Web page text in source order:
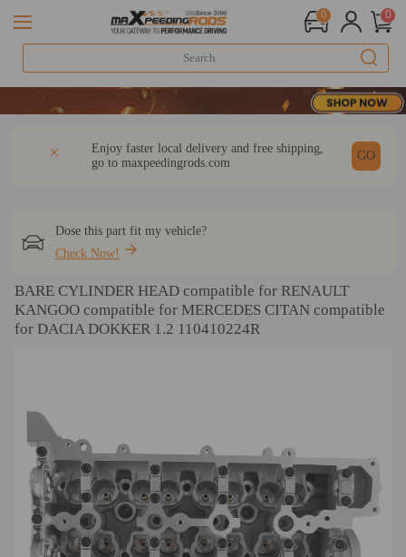
0 0
20
20
20
Enjoy faster local delivery and free shipping,
go to maxpeedingrods.com
GO
Dose this part fit my vehicle?
Check Now!
BARE CYLINDER HEAD compatible for RENAULT
KANGOO compatible for MERCEDES CITAN compatible
for DACIA DOKKER 1.2 110410224R